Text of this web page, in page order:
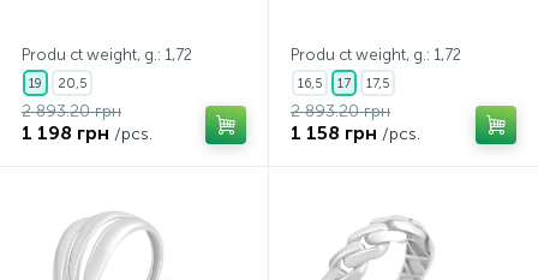
Produ ct weight, g.: 1,72
19 20,5
2 893.20 грн
1 198 грн /pcs.
Produ ct weight, g.: 1,72
16,5 17 17,5
2 893.20 грн
1 158 грн /pcs.